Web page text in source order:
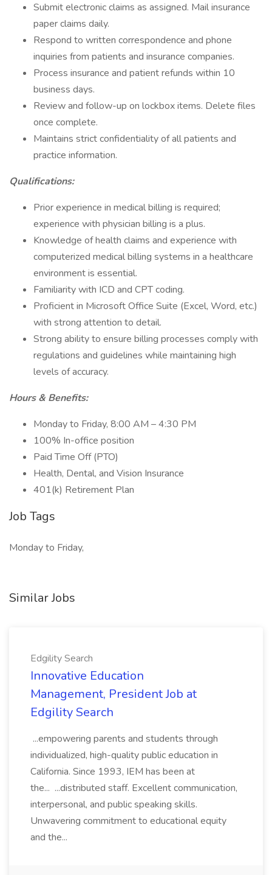
Submit electronic claims as assigned. Mail insurance
paper claims daily.
Respond to written correspondence and phone
inquiries from patients and insurance companies.
Process insurance and patient refunds within 10
business days.
Review and follow-up on lockbox items. Delete files
once complete.
Maintains strict confidentiality of all patients and
practice information.
Qualifications:
Prior experience in medical billing is required;
experience with physician billing is a plus.
Knowledge of health claims and experience with
computerized medical billing systems in a healthcare
environment is essential.
Familiarity with ICD and CPT coding.
Proficient in Microsoft Office Suite (Excel, Word, etc.)
with strong attention to detail.
Strong ability to ensure billing processes comply with
regulations and guidelines while maintaining high
levels of accuracy.
Hours & Benefits:
Monday to Friday, 8:00 AM – 4:30 PM
100% In-office position
Paid Time Off (PTO)
Health, Dental, and Vision Insurance
401(k) Retirement Plan
Job Tags
Monday to Friday,
Similar Jobs
Edgility Search
Innovative Education
Management, President Job at
Edgility Search
...empowering parents and students through
individualized, high-quality public education in
California. Since 1993, IEM has been at
the... ...distributed staff. Excellent communication,
interpersonal, and public speaking skills.
Unwavering commitment to educational equity
and the...